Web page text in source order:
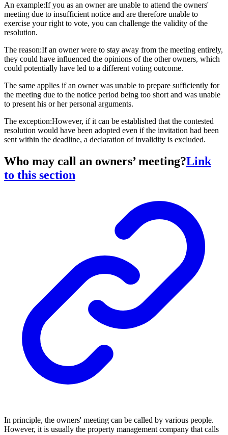
An example:If you as an owner are unable to attend the owners'
meeting due to insufficient notice and are therefore unable to
exercise your right to vote, you can challenge the validity of the
resolution.
The reason:If an owner were to stay away from the meeting entirely,
they could have influenced the opinions of the other owners, which
could potentially have led to a different voting outcome.
The same applies if an owner was unable to prepare sufficiently for
the meeting due to the notice period being too short and was unable
to present his or her personal arguments.
The exception:However, if it can be established that the contested
resolution would have been adopted even if the invitation had been
sent within the deadline, a declaration of invalidity is excluded.
Who may call an owners’ meeting?Link
to this section
In principle, the owners' meeting can be called by various people.
However, it is usually the property management company that calls